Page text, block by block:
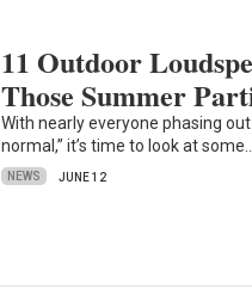
11 Outdoor
Those Summer
With nearly everyone phasing
normal,” it’s time to look at some…
NEWS JUNE 12